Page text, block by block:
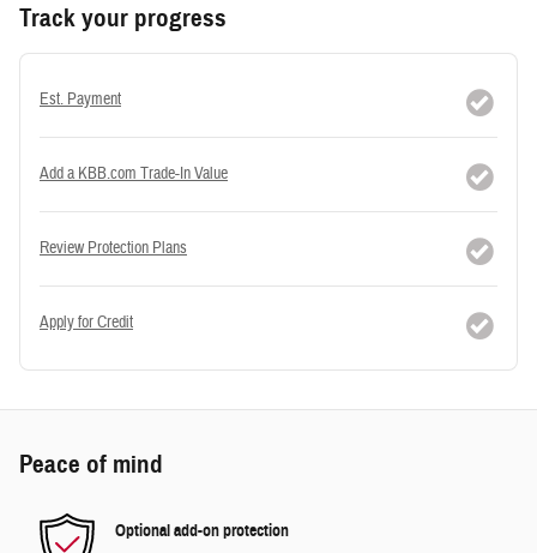
Track your progress
Est. Payment
Add a KBB.com Trade-In Value
Review Protection Plans
Apply for Credit
Peace of mind
Optional add-on protection